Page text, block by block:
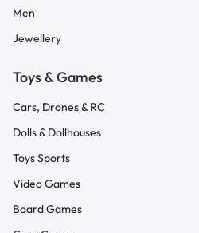
Men
Jewellery
Toys & Games
Cars, Drones & RC
Dolls & Dollhouses
Toys Sports
Video Games
Board Games